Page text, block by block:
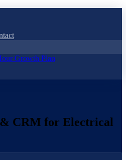
Growth Plan
& CRM for Electrical